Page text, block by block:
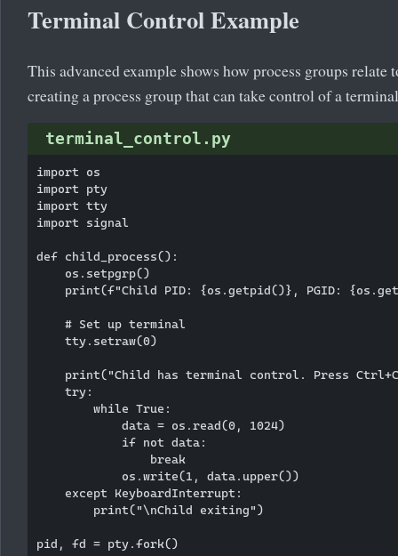
Terminal Control Example
This advanced example shows how process groups
creating a process group that can take control of a
terminal_control.py
import os
import pty
import tty
import signal
def child_process():
    os.setpgrp()
print(f"Child PID: {os.getpid()}, PGID:
    # Set up terminal
    tty.setraw(0)
print("Child has terminal control. Press
    try:
        while True:
            data = os.read(0, 1024)
            if not data:
                break
            os.write(1, data.upper())
    except KeyboardInterrupt:
        print("\nChild exiting")
pid, fd = pty.fork()